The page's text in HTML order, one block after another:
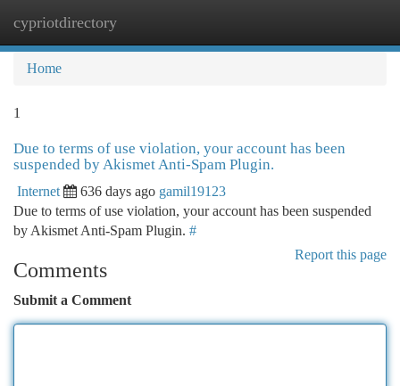
cypriotdirectory
Home
1
Due to terms of use violation, your account has been
suspended by Akismet Anti-Spam Plugin.
Internet 636 days ago gamil19123
Due to terms of use violation, your account has been suspended
by Akismet Anti-Spam Plugin. #
Report this page
Comments
Submit a Comment